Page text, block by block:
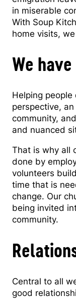
in miserable
With Soup
home visits,
We
Helping people
perspective,
community,
and nuanced
That is why all
done by
volunteers
time that is
change. Our
being invited
community.
Central to all
good